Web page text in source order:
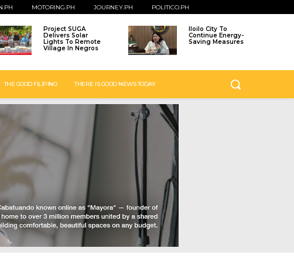
MOTORING.PH JOURNEY.PH POLITICO.PH
Project SUGA
Delivers Solar
Lights To Remote
Village In Negros
Iloilo City To
Continue Energy-
Saving Measures
THE GOOD FILIPINO THERE IS GOOD NEWS TODAY